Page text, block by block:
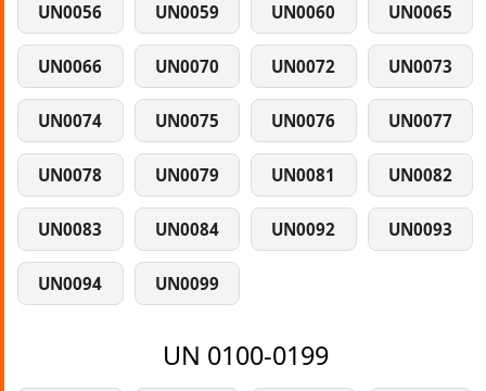
UN0056 UN0059 UN0060 UN0065
UN0066 UN0070 UN0072 UN0073
UN0074 UN0075 UN0076 UN0077
UN0078 UN0079 UN0081 UN0082
UN0083 UN0084 UN0092 UN0093
UN0094 UN0099
UN 0100-0199